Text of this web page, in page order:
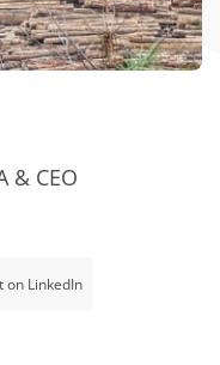
& CEO
on LinkedIn